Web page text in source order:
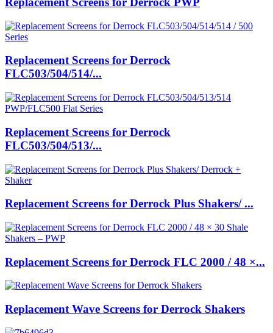
Replacement Screens for Derrock
FLC503/504/514/...
Replacement Screens for Derrock
FLC503/504/513/...
Replacement Screens for Derrock Plus Shakers/ ...
Replacement Screens for Derrock FLC 2000 / 48 ×...
Replacement Wave Screens for Derrock Shakers